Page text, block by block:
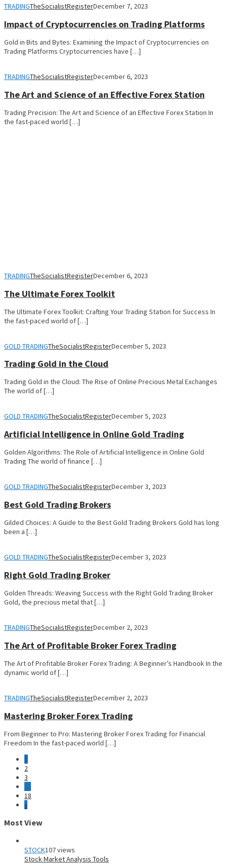
TRADINGTheSocialistRegisterDecember 7, 2023
Impact of Cryptocurrencies on Trading Platforms
Gold in Bits and Bytes: Examining the Impact of Cryptocurrencies on
Trading Platforms Cryptocurrencies have […]
TRADINGTheSocialistRegisterDecember 6, 2023
The Art and Science of an Effective Forex Station
Trading Precision: The Art and Science of an Effective Forex Station In
the fast-paced world […]
TRADINGTheSocialistRegisterDecember 6, 2023
The Ultimate Forex Toolkit
The Ultimate Forex Toolkit: Crafting Your Trading Station for Success In
the fast-paced world of […]
GOLD TRADINGTheSocialistRegisterDecember 5, 2023
Trading Gold in the Cloud
Trading Gold in the Cloud: The Rise of Online Precious Metal Exchanges
The world of […]
GOLD TRADINGTheSocialistRegisterDecember 5, 2023
Artificial Intelligence in Online Gold Trading
Golden Algorithms: The Role of Artificial Intelligence in Online Gold
Trading The world of finance […]
GOLD TRADINGTheSocialistRegisterDecember 3, 2023
Best Gold Trading Brokers
Gilded Choices: A Guide to the Best Gold Trading Brokers Gold has long
been a […]
GOLD TRADINGTheSocialistRegisterDecember 3, 2023
Right Gold Trading Broker
Golden Threads: Weaving Success with the Right Gold Trading Broker
Gold, the precious metal that […]
TRADINGTheSocialistRegisterDecember 2, 2023
The Art of Profitable Broker Forex Trading
The Art of Profitable Broker Forex Trading: A Beginner’s Handbook In the
dynamic world of […]
TRADINGTheSocialistRegisterDecember 2, 2023
Mastering Broker Forex Trading
From Beginner to Pro: Mastering Broker Forex Trading for Financial
Freedom In the fast-paced world […]
1
2
3
…
18
»
Most View
STOCK107 views
Stock Market Analysis Tools